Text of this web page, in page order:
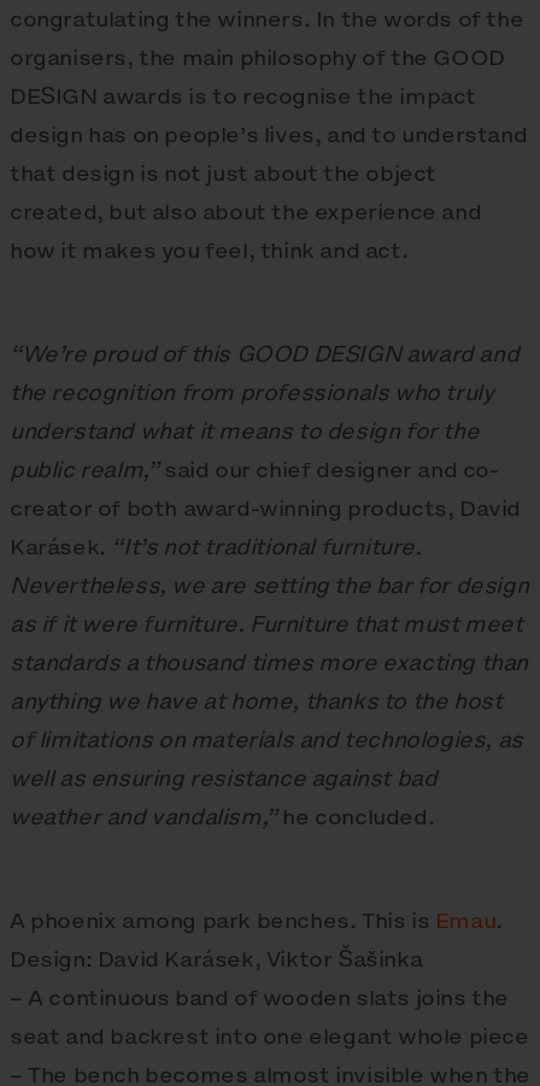
congratulating the winners. In the words of the
organisers, the main philosophy of the GOOD
DESIGN awards is to recognise the impact
design has on people’s lives, and to understand
that design is not just about the object
created, but also about the experience and
how it makes you feel, think and act.
“We’re proud of this GOOD DESIGN award and
the recognition from professionals who truly
understand what it means to design for the
public realm,”said our chief designer and co-
creator of both award-winning products, David
Karásek. “It’s not traditional furniture.
Nevertheless, we are setting the bar for design
as if it were furniture. Furniture that must meet
standards a thousand times more exacting than
anything we have at home, thanks to the host
of limitations on materials and technologies, as
well as ensuring resistance against bad
weather and vandalism,”he concluded.
A phoenix among park benches. This is Emau.
Design: David Karásek, Viktor Šašinka
– A continuous band of wooden slats joins the
seat and backrest into one elegant whole piece
– The bench becomes almost invisible when the